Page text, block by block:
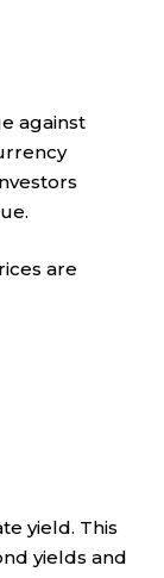
against
are
yield. This
yields and